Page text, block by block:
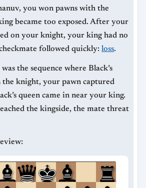
you won pawns with the
became too exposed. After your
on your knight, your king had no
followed quickly: loss.
the sequence where Black’s
knight, your pawn captured
queen came in near your king.
the kingside, the mate threat